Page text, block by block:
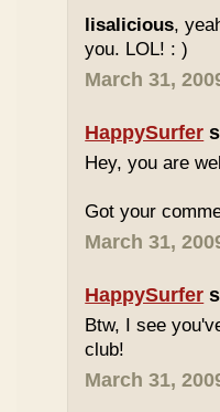
lisalicious,
you. LOL! : )
March 31,
HappySurfer
Hey, you are
Got your
March 31,
HappySurfer
Btw, I see
club!
March 31,